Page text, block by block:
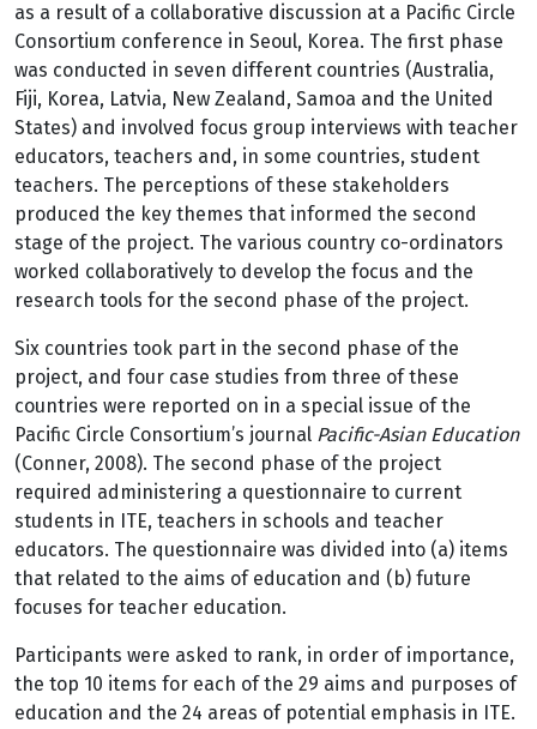
as a result of a collaborative discussion at a Pacific Circle
Consortium conference in Seoul, Korea. The first phase
was conducted in seven different countries (Australia,
Fiji, Korea, Latvia, New Zealand, Samoa and the United
States) and involved focus group interviews with teacher
educators, teachers and, in some countries, student
teachers. The perceptions of these stakeholders
produced the key themes that informed the second
stage of the project. The various country co-ordinators
worked collaboratively to develop the focus and the
research tools for the second phase of the project.
Six countries took part in the second phase of the
project, and four case studies from three of these
countries were reported on in a special issue of the
Pacific Circle Consortium’s journal Pacific-Asian Education
(Conner, 2008). The second phase of the project
required administering a questionnaire to current
students in ITE, teachers in schools and teacher
educators. The questionnaire was divided into (a) items
that related to the aims of education and (b) future
focuses for teacher education.
Participants were asked to rank, in order of importance,
the top 10 items for each of the 29 aims and purposes of
education and the 24 areas of potential emphasis in ITE.